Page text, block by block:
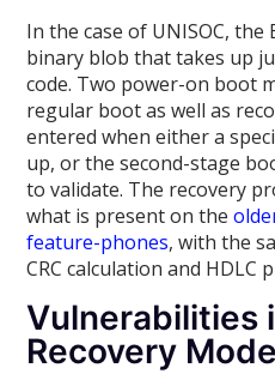
In the case of UNISOC,
binary blob that takes up
code. Two power-on boot
regular boot as well as
entered when either a
up, or the second-stage
to validate. The recovery
what is present on the
feature-phones, with the
CRC calculation and HDLC
Vulnerabilities
Recovery Mode